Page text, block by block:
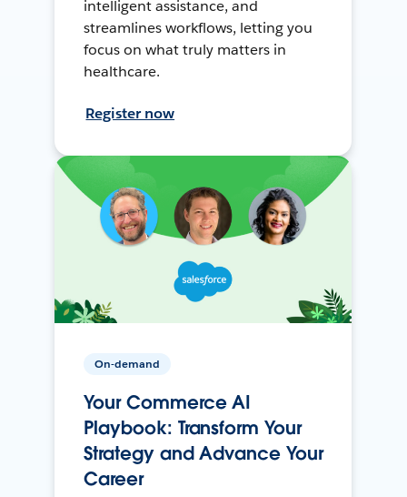
intelligent assistance, and
streamlines workflows, letting you
focus on what truly matters in
healthcare.
Register now
On-demand
Your Commerce AI
Playbook: Transform Your
Strategy and Advance Your
Career